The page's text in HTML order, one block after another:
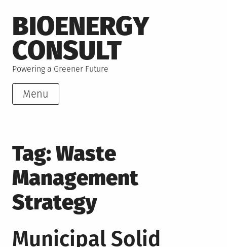
to
content
BIOENERGY
CONSULT
Powering a Greener Future
Menu
Tag:Waste
Management
Strategy
Municipal Solid